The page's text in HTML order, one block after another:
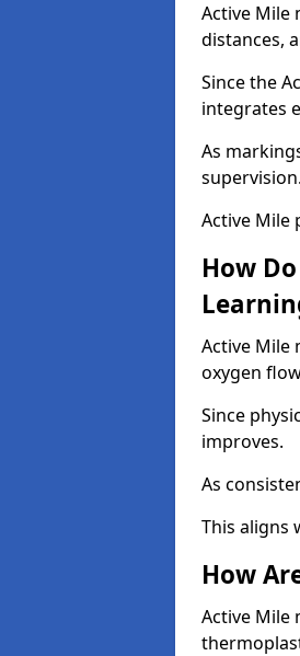
Active Mile
distances,
Since the
integrates
As
supervision.
Active Mile
How
Active Mile
oxygen
Since
improves.
As
This aligns
How
Active Mile